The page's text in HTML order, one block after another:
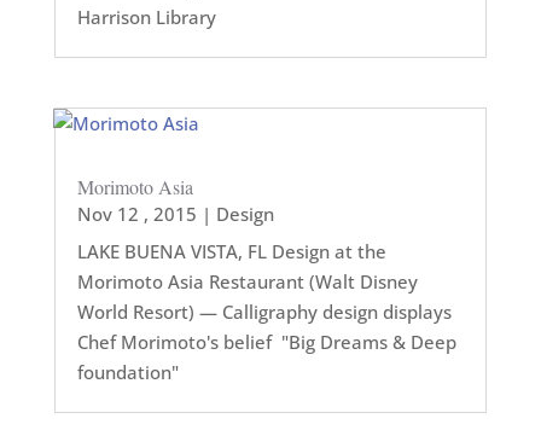
Harrison Library
Morimoto Asia
Nov 12 , 2015 | Design
LAKE BUENA VISTA, FL Design at the
Morimoto Asia Restaurant (Walt Disney
World Resort) — Calligraphy design displays
Chef Morimoto's belief "Big Dreams & Deep
foundation"